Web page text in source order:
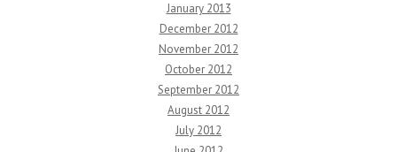
January 2013
December 2012
November 2012
October 2012
September 2012
August 2012
July 2012